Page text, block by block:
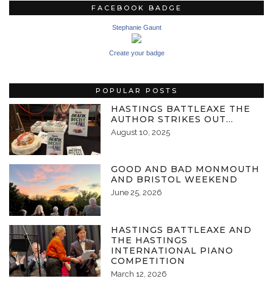
FACEBOOK BADGE
Stephanie Gaunt
Create your badge
POPULAR POSTS
HASTINGS BATTLEAXE THE
AUTHOR STRIKES OUT…
August 10, 2025
GOOD AND BAD MONMOUTH
AND BRISTOL WEEKEND
June 25, 2026
HASTINGS BATTLEAXE AND
THE HASTINGS
INTERNATIONAL PIANO
COMPETITION
March 12, 2026